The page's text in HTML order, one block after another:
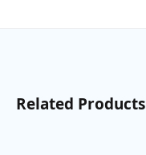
Related Products